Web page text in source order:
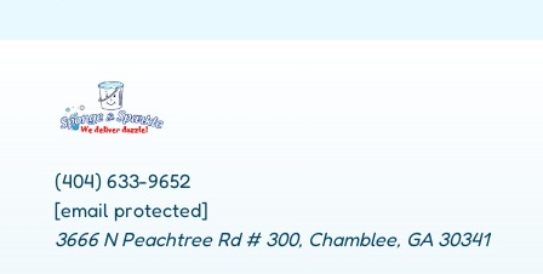
(404) 633-9652
[email protected]
3666 N Peachtree Rd # 300, Chamblee, GA 30341